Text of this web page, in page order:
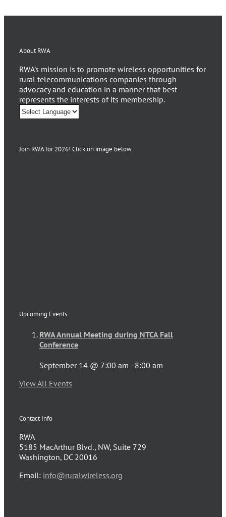
About RWA
RWA’s mission is to promote wireless opportunities for
rural telecommunications companies through
advocacy and education in a manner that best
represents the interests of its membership.
Join RWA for 2026! Click on image below.
Upcoming Events
RWA Annual Meeting during NTCA Fall
Conference
September 14 @ 7:00 am - 8:00 am
View All Events
Contact Info
RWA
5185 MacArthur Blvd., NW, Suite 729
Washington, DC 20016
Email: info@ruralwireless.org